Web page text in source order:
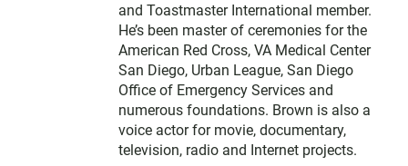
and Toastmaster International member.
He’s been master of ceremonies for the
American Red Cross, VA Medical Center
San Diego, Urban League, San Diego
Office of Emergency Services and
numerous foundations. Brown is also a
voice actor for movie, documentary,
television, radio and Internet projects.